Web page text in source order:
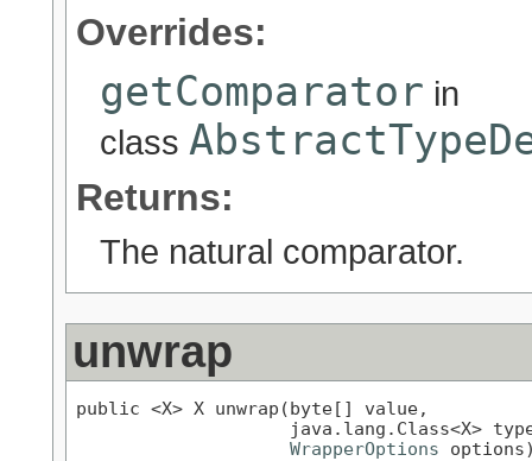
Overrides:
getComparator in
class
Returns:
The natural comparator.
unwrap
public <X> X unwrap(byte[] value,
java.lang.Class<X>
WrapperOptions